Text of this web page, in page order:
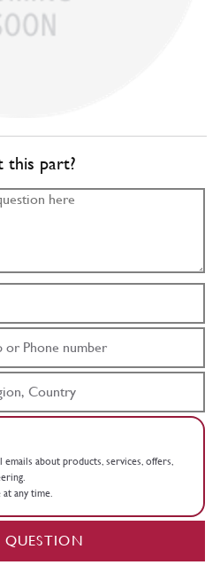
this part?
about products, services, offers,
any time.
QUESTION